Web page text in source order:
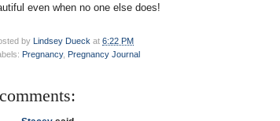
even when no one else does!
by Lindsey Dueck at 6:22 PM
Pregnancy, Pregnancy Journal